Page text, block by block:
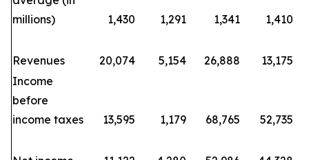
millions)
1,430 1,291 1,341 1,410
Revenues 20,074 5,154 26,888
13,175
Income
before
income taxes
13,595 1,179 68,765 52,735